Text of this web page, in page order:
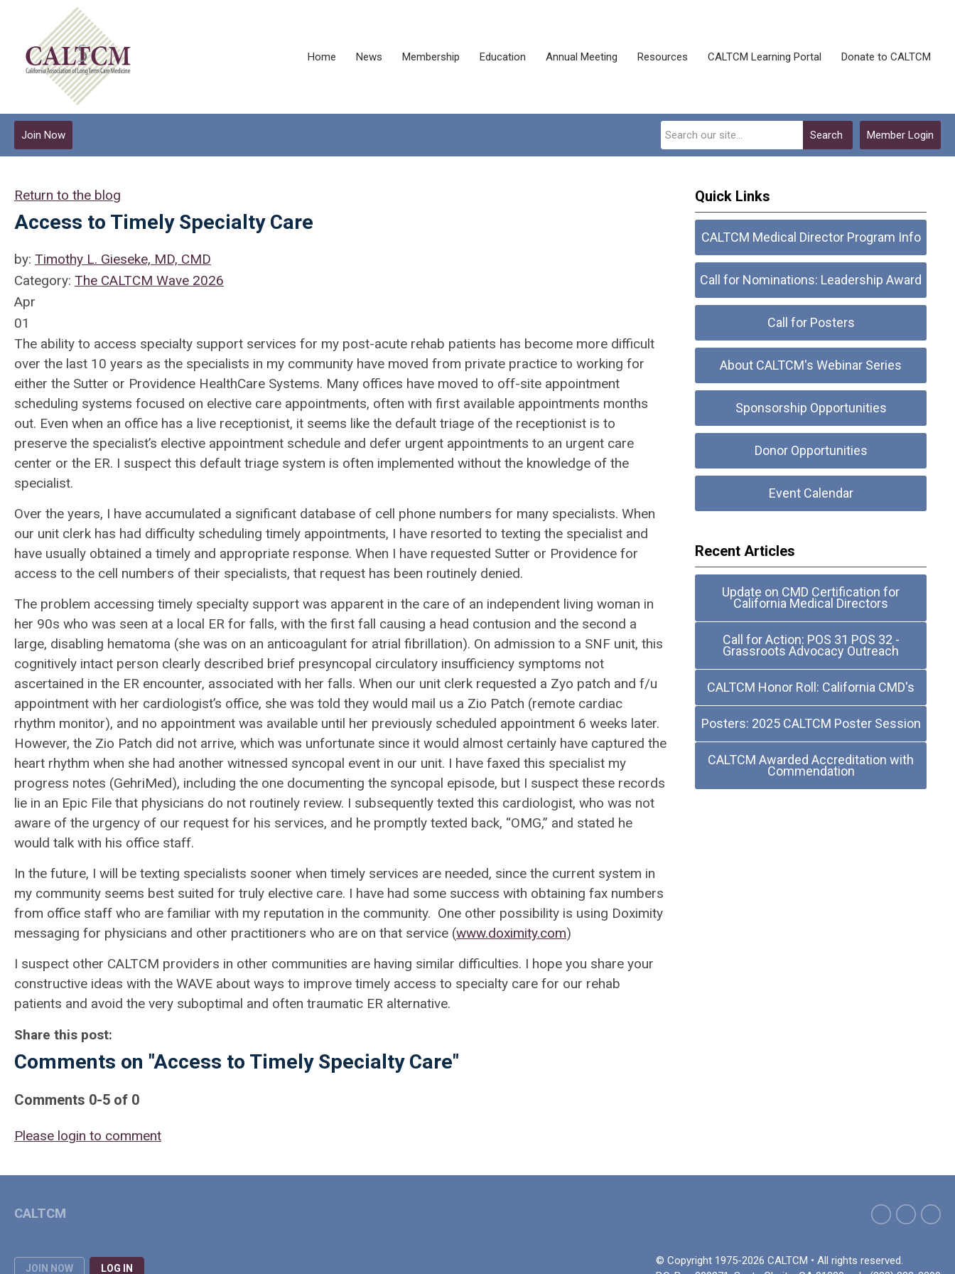
Home News Membership Education Annual Meeting Resources CALTCM Learning Portal Donate to CALTCM
Member Login
Search
Join Now
Return to the blog
Access to Timely Specialty Care
by: Timothy L. Gieseke, MD, CMD
Category: The CALTCM Wave 2026
Apr
01
The ability to access specialty support services for my post-acute rehab patients has become more difficult
over the last 10 years as the specialists in my community have moved from private practice to working for
either the Sutter or Providence HealthCare Systems. Many offices have moved to off-site appointment
scheduling systems focused on elective care appointments, often with first available appointments months
out. Even when an office has a live receptionist, it seems like the default triage of the receptionist is to
preserve the specialist’s elective appointment schedule and defer urgent appointments to an urgent care
center or the ER. I suspect this default triage system is often implemented without the knowledge of the
specialist.
Over the years, I have accumulated a significant database of cell phone numbers for many specialists. When
our unit clerk has had difficulty scheduling timely appointments, I have resorted to texting the specialist and
have usually obtained a timely and appropriate response. When I have requested Sutter or Providence for
access to the cell numbers of their specialists, that request has been routinely denied.
The problem accessing timely specialty support was apparent in the care of an independent living woman in
her 90s who was seen at a local ER for falls, with the first fall causing a head contusion and the second a
large, disabling hematoma (she was on an anticoagulant for atrial fibrillation). On admission to a SNF unit, this
cognitively intact person clearly described brief presyncopal circulatory insufficiency symptoms not
ascertained in the ER encounter, associated with her falls. When our unit clerk requested a Zyo patch and f/u
appointment with her cardiologist’s office, she was told they would mail us a Zio Patch (remote cardiac
rhythm monitor), and no appointment was available until her previously scheduled appointment 6 weeks later.
However, the Zio Patch did not arrive, which was unfortunate since it would almost certainly have captured the
heart rhythm when she had another witnessed syncopal event in our unit. I have faxed this specialist my
progress notes (GehriMed), including the one documenting the syncopal episode, but I suspect these records
lie in an Epic File that physicians do not routinely review. I subsequently texted this cardiologist, who was not
aware of the urgency of our request for his services, and he promptly texted back, “OMG,” and stated he
would talk with his office staff.
In the future, I will be texting specialists sooner when timely services are needed, since the current system in
my community seems best suited for truly elective care. I have had some success with obtaining fax numbers
from office staff who are familiar with my reputation in the community. One other possibility is using Doximity
messaging for physicians and other practitioners who are on that service (www.doximity.com)
I suspect other CALTCM providers in other communities are having similar difficulties. I hope you share your
constructive ideas with the WAVE about ways to improve timely access to specialty care for our rehab
patients and avoid the very suboptimal and often traumatic ER alternative.
Share this post:
Comments on "Access to Timely Specialty Care"
Comments 0-5 of 0
Please login to comment
Quick Links
CALTCM Medical Director Program Info
Call for Nominations: Leadership Award
Call for Posters
About CALTCM's Webinar Series
Sponsorship Opportunities
Donor Opportunities
Event Calendar
Recent Articles
Update on CMD Certification for
California Medical Directors
Call for Action: POS 31 POS 32 -
Grassroots Advocacy Outreach
CALTCM Honor Roll: California CMD's
Posters: 2025 CALTCM Poster Session
CALTCM Awarded Accreditation with
Commendation
JOIN NOW LOG IN
© Copyright 1975-2026 CALTCM • All rights reserved.
CALTCM